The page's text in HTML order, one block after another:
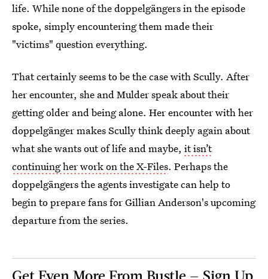
life. While none of the doppelgängers in the episode
spoke, simply encountering them made their
"victims" question everything.
That certainly seems to be the case with Scully. After
her encounter, she and Mulder speak about their
getting older and being alone. Her encounter with her
doppelgänger makes Scully think deeply again about
what she wants out of life and maybe, it isn’t
continuing her work on the X-Files. Perhaps the
doppelgängers the agents investigate can help to
begin to prepare fans for Gillian Anderson's upcoming
departure from the series.
Get Even More From Bustle — Sign Up